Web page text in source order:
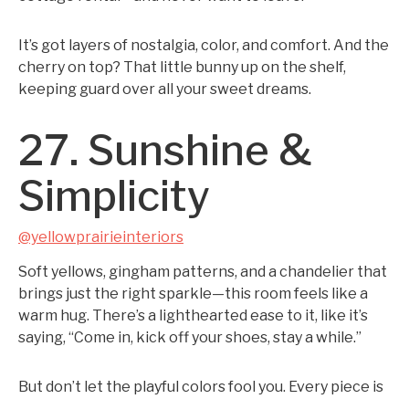
It’s got layers of nostalgia, color, and comfort. And the
cherry on top? That little bunny up on the shelf,
keeping guard over all your sweet dreams.
27. Sunshine &
Simplicity
@yellowprairieinteriors
Soft yellows, gingham patterns, and a chandelier that
brings just the right sparkle—this room feels like a
warm hug. There’s a lighthearted ease to it, like it’s
saying, “Come in, kick off your shoes, stay a while.”
But don’t let the playful colors fool you. Every piece is